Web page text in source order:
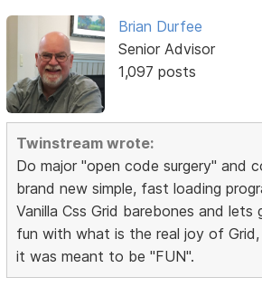
Brian Durfee
Senior Advisor
1,097 posts
Twinstream wrote:
Do major "open code surgery" and
brand new simple, fast loading
Vanilla Css Grid barebones and
fun with what is the real joy of
it was meant to be "FUN".